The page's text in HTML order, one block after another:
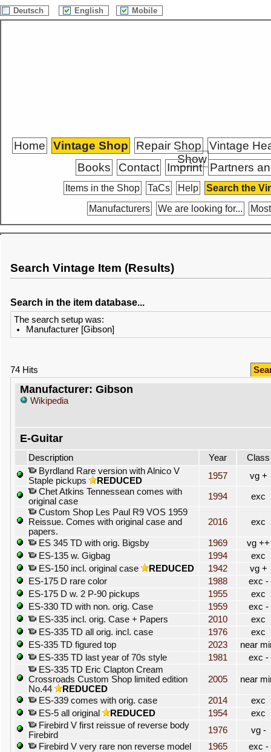
Deutsch English Mobile
Home Vintage Shop Repair Shop
Vintage
Show
Books Contact Imprint Partners
Items in the Shop TaCs Help
Search the
Manufacturers
We are looking for...
Search Vintage Item (Results)
Search in the item database...
The search setup was:
Manufacturer [Gibson]
74 Hits
Manufacturer: Gibson
Wikipedia
E-Guitar
Description Year
Class
Byrdland Rare version with Alnico V
Staple pickups
REDUCED 1957
vg +
Chet Atkins Tennessean comes with
original case
1994
exc
Custom Shop Les Paul R9 VOS 1959
Reissue. Comes with original case and
papers.
2016 exc
ES 345 TD with orig. Bigsby 1969
vg ++
ES-135 w. Gigbag
1994
exc
ES-150 incl. original case
REDUCED 1942
vg +
ES-175 D rare color
1988
exc -
ES-175 D w. 2 P-90 pickups
1955
exc
ES-330 TD with non. orig. Case
1959
exc -
ES-335 incl. orig. Case + Papers
2010
exc
ES-335 TD all orig. incl. case
1976
exc
ES-335 TD figured top
2023
near
ES-335 TD last year of 70s style
1981
exc -
ES-335 TD Eric Clapton Cream
Crossroads Custom Shop limited edition
No.44
REDUCED
2005 near
ES-339 comes with orig. case 2014
exc
ES-5 all original
REDUCED 1954
exc
Firebird V first reissue of reverse body
Firebird
1976
vg -
Firebird V very rare non reverse model
1965
exc -